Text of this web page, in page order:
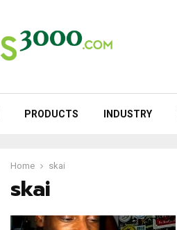
PRODUCTS INDUSTRY
Home skai
skai